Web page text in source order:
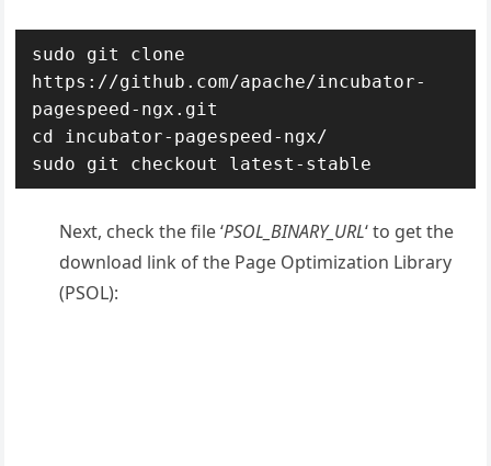
sudo git clone
https://github.com/apache/incubator-
pagespeed-ngx.git
cd incubator-pagespeed-ngx/
sudo git checkout latest-stable
Next, check the file ‘PSOL_BINARY_URL‘ to get the
download link of the Page Optimization Library
(PSOL):